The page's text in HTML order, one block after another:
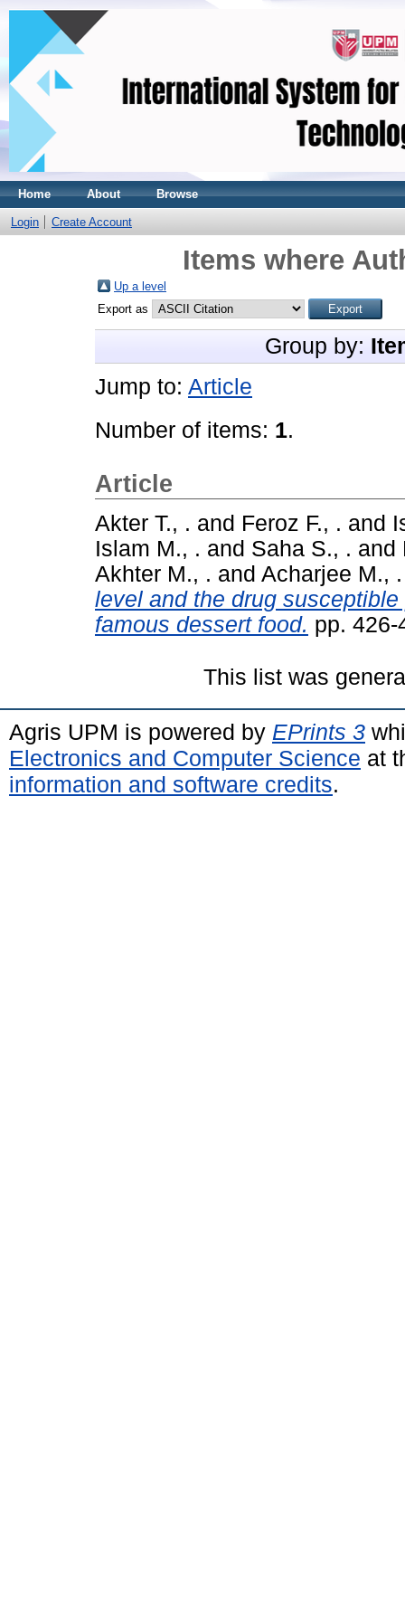
Home About Browse
Login Create Account
Items where
Up a level
Export as
Group by:
Jump to: Article
Number of items: 1.
Article
Akter T., . and Feroz F., . and
Islam M., . and Saha S., . and
Akhter M., . and Acharjee M., .
level and the drug
famous dessert food. pp. 426-
This list was
Agris UPM is powered by EPrints 3
Electronics and Computer Science at
information and software credits.